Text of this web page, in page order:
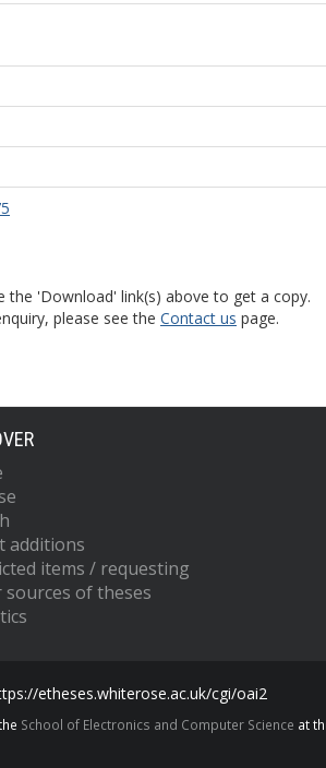
'Download' link(s) above to get a copy.
please see the Contact us page.
additions
items / requesting
sources of theses
etheses.whiterose.ac.uk/cgi/oai2
School of Electronics and Computer Science at